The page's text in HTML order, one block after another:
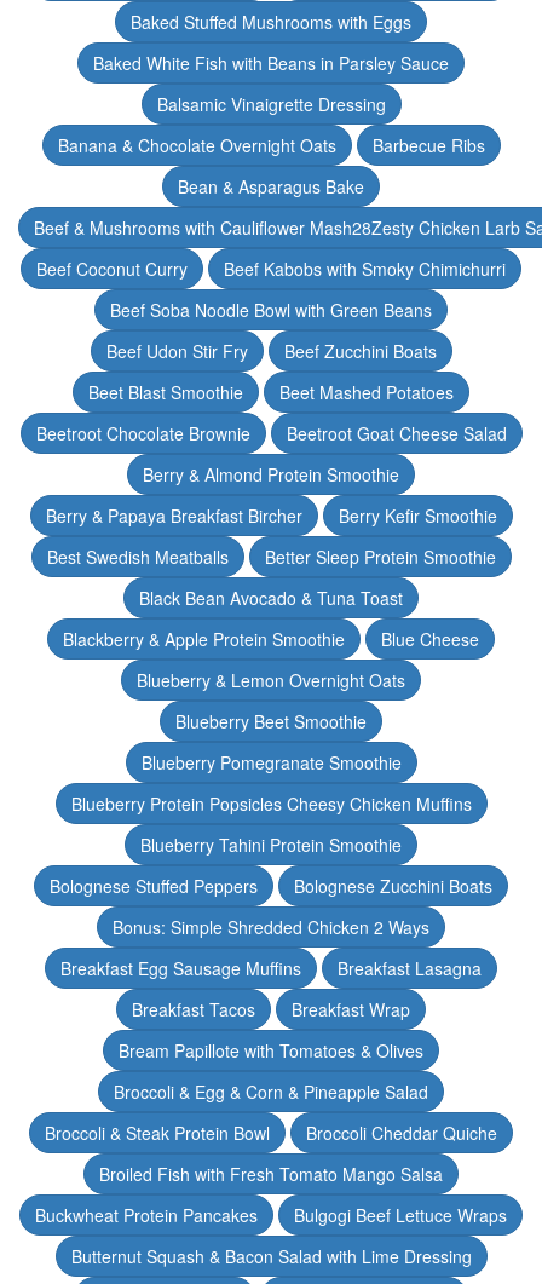
Baked Stuffed Mushrooms with Eggs
Baked White Fish with Beans in Parsley Sauce
Balsamic Vinaigrette Dressing
Banana & Chocolate Overnight Oats
Barbecue Ribs
Bean & Asparagus Bake
Beef & Mushrooms with Cauliflower Mash28Zesty Chicken Larb
Beef Coconut Curry
Beef Kabobs with Smoky Chimichurri
Beef Soba Noodle Bowl with Green Beans
Beef Udon Stir Fry
Beef Zucchini Boats
Beet Blast Smoothie
Beet Mashed Potatoes
Beetroot Chocolate Brownie
Beetroot Goat Cheese Salad
Berry & Almond Protein Smoothie
Berry & Papaya Breakfast Bircher
Berry Kefir Smoothie
Best Swedish Meatballs
Better Sleep Protein Smoothie
Black Bean Avocado & Tuna Toast
Blackberry & Apple Protein Smoothie
Blue Cheese
Blueberry & Lemon Overnight Oats
Blueberry Beet Smoothie
Blueberry Pomegranate Smoothie
Blueberry Protein Popsicles Cheesy Chicken Muffins
Blueberry Tahini Protein Smoothie
Bolognese Stuffed Peppers
Bolognese Zucchini Boats
Bonus: Simple Shredded Chicken 2 Ways
Breakfast Egg Sausage Muffins
Breakfast Lasagna
Breakfast Tacos
Breakfast Wrap
Bream Papillote with Tomatoes & Olives
Broccoli & Egg & Corn & Pineapple Salad
Broccoli & Steak Protein Bowl
Broccoli Cheddar Quiche
Broiled Fish with Fresh Tomato Mango Salsa
Buckwheat Protein Pancakes
Bulgogi Beef Lettuce Wraps
Butternut Squash & Bacon Salad with Lime Dressing